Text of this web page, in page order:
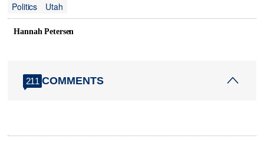
Politics
Utah
Hannah Petersen
211 COMMENTS